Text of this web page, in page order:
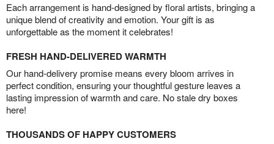
Each arrangement is hand-designed by floral artists, bringing a
unique blend of creativity and emotion. Your gift is as
unforgettable as the moment it celebrates!
FRESH HAND-DELIVERED WARMTH
Our hand-delivery promise means every bloom arrives in
perfect condition, ensuring your thoughtful gesture leaves a
lasting impression of warmth and care. No stale dry boxes
here!
THOUSANDS OF HAPPY CUSTOMERS